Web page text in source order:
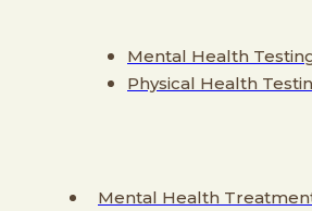
Mental Health
Physical Health
Mental Health